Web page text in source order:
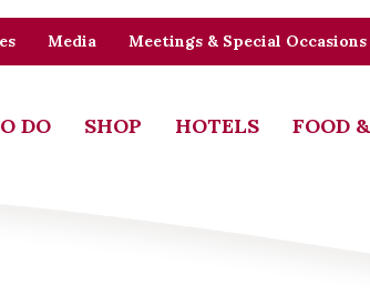
Media Meetings & Special Occasions
DO SHOP HOTELS FOOD